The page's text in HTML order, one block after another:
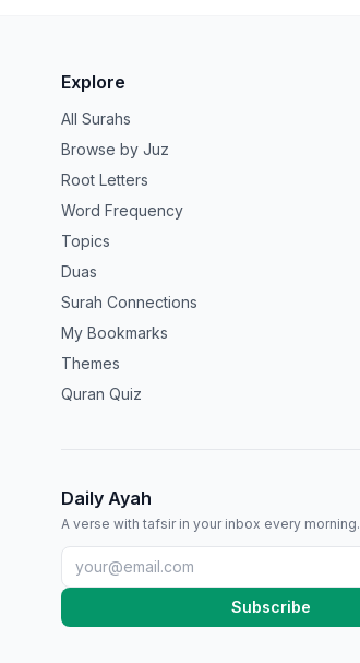
Explore
All Surahs
Browse by Juz
Root Letters
Word Frequency
Topics
Duas
Surah Connections
My Bookmarks
Themes
Quran Quiz
Daily Ayah
A verse with tafsir in your inbox every morning.
Subscribe